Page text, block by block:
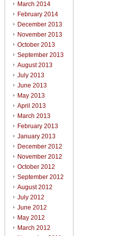
March 2014
February 2014
December 2013
November 2013
October 2013
September 2013
August 2013
July 2013
June 2013
May 2013
April 2013
March 2013
February 2013
January 2013
December 2012
November 2012
October 2012
September 2012
August 2012
July 2012
June 2012
May 2012
March 2012